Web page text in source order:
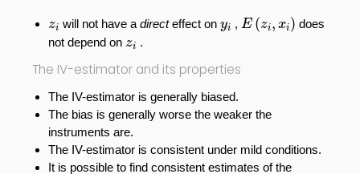
zi
zi will not have a direct effect on yi
yi , E (zi, xi)
E( z
does
not depend on zi
zi .
The IV-estimator and its properties
The IV-estimator is generally biased.
The bias is generally worse the weaker the
instruments are.
The IV-estimator is consistent under mild conditions.
It is possible to find consistent estimates of the